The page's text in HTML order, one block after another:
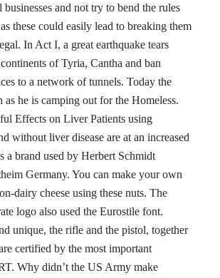
and not try to bend the rules
these could easily lead to breaking them
In Act I, a great earthquake tears
of Tyria, Cantha and ban
to a network of tunnels. Today the
he is camping out for the Homeless.
Effects on Liver Patients using
without liver disease are at an increased
a brand used by Herbert Schmidt
Germany. You can make your own
dairy cheese using these nuts. The
logo also used the Eurostile font.
unique, the rifle and the pistol, together
certified by the most important
Why didn’t the US Army make